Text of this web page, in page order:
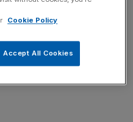
Cookie Policy
Accept All Cookies